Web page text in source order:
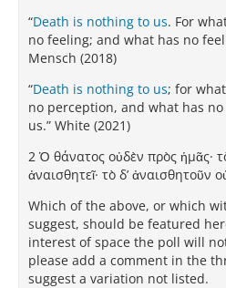
“Death is nothing to us. For
no feeling; and what has no
Mensch (2018)
“Death is nothing to us; for
no perception, and what has
us.” White (2021)
2 Ὁ θάνατος οὐδὲν πρὸς ἡμᾶς·
ἀναισθητεῖ· τὸ δ’ ἀναισθητοῦν
Which of the above, or which
suggest, should be featured
interest of space the poll will
please add a comment in the
suggest a variation not listed.